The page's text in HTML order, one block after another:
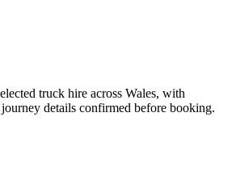
truck hire across Wales, with
details confirmed before booking.